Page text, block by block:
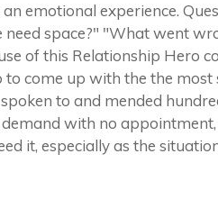
emotional experience.
need space?" "What went
of this Relationship Hero
come up with the the most
to and mended
with no
it, especially as the